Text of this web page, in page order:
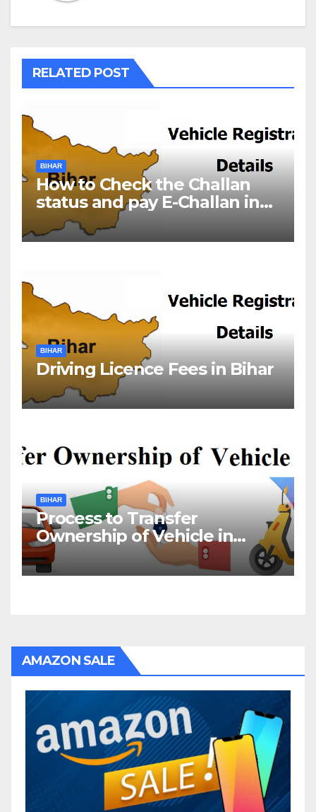
RELATED POST
BIHAR
How to Check the Challan
status and pay E-Challan in
Bihar?￼
BIHAR
Driving Licence Fees in Bihar
BIHAR
Process to Transfer
Ownership of Vehicle in
Bihar
AMAZON SALE